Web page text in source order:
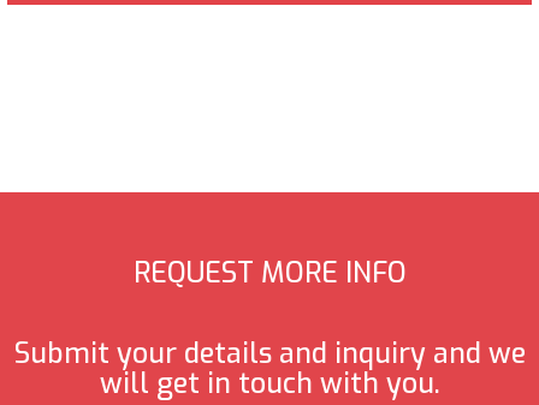
REQUEST MORE INFO
Submit your details and inquiry and we
will get in touch with you.